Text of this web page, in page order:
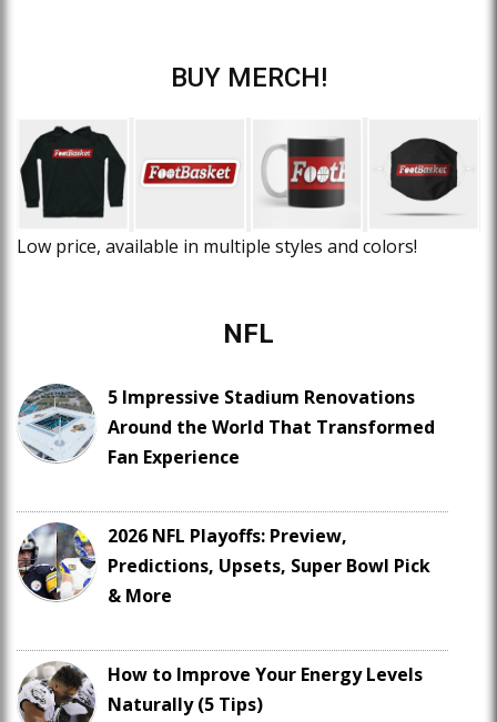
BUY MERCH!
Low price, available in multiple styles and colors!
NFL
5 Impressive Stadium Renovations
Around the World That Transformed
Fan Experience
2026 NFL Playoffs: Preview,
Predictions, Upsets, Super Bowl Pick
& More
How to Improve Your Energy Levels
Naturally (5 Tips)